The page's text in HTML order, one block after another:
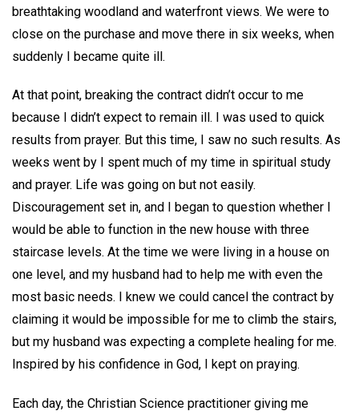
breathtaking woodland and waterfront views. We were to
close on the purchase and move there in six weeks, when
suddenly I became quite ill.
At that point, breaking the contract didn’t occur to me
because I didn’t expect to remain ill. I was used to quick
results from prayer. But this time, I saw no such results. As
weeks went by I spent much of my time in spiritual study
and prayer. Life was going on but not easily.
Discouragement set in, and I began to question whether I
would be able to function in the new house with three
staircase levels. At the time we were living in a house on
one level, and my husband had to help me with even the
most basic needs. I knew we could cancel the contract by
claiming it would be impossible for me to climb the stairs,
but my husband was expecting a complete healing for me.
Inspired by his confidence in God, I kept on praying.
Each day, the Christian Science practitioner giving me